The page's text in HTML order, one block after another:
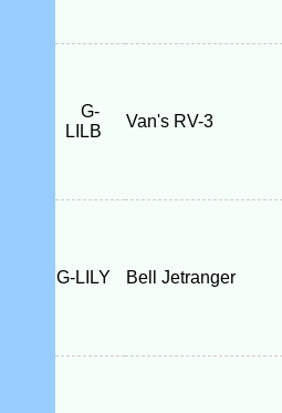
G-
LILB
Van's RV-3
G-LILY Bell Jetranger